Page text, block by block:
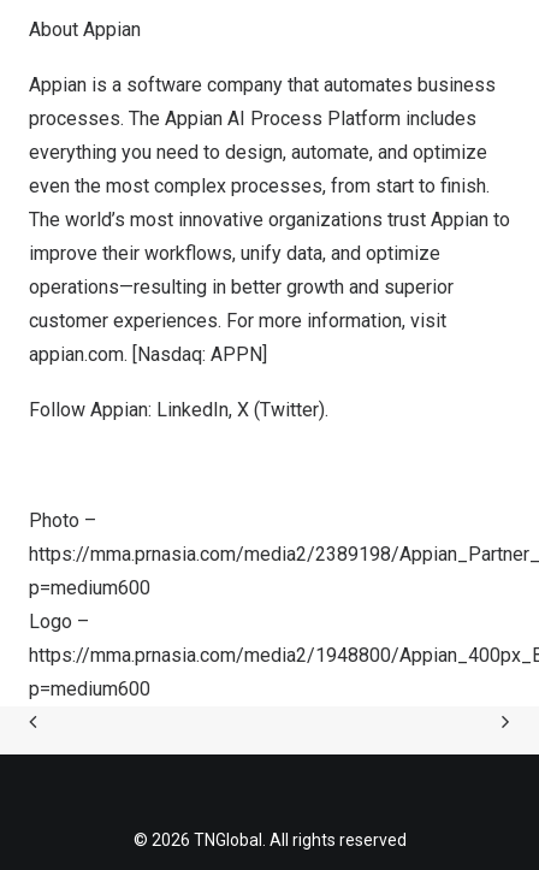
About Appian
Appian is a software company that automates business
processes. The Appian AI Process Platform includes
everything you need to design, automate, and optimize
even the most complex processes, from start to finish.
The world’s most innovative organizations trust Appian to
improve their workflows, unify data, and optimize
operations—resulting in better growth and superior
customer experiences. For more information, visit
appian.com. [Nasdaq: APPN]
Follow Appian: LinkedIn, X (Twitter).
Photo –
https://mma.prnasia.com/media2/2389198/
p=medium600
Logo –
https://mma.prnasia.com/media2/1948800/
p=medium600
© 2026 TNGlobal. All rights reserved